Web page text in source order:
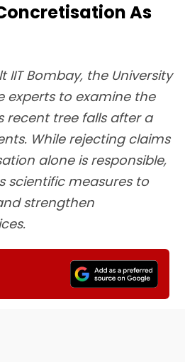
As
IIT Bombay, the University
experts to examine the
recent tree falls after a
While rejecting claims
alone is responsible,
scientific measures to
strengthen